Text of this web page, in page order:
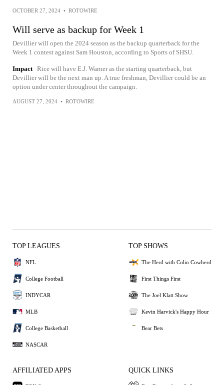
OCTOBER 27, 2024 • ROTOWIRE
Will serve as backup for Week 1
Devillier will open the 2024 season as the backup quarterback for the
Week 1 contest against Sam Houston, according to Sports of SHSU.
Impact Rice will have E.J. Warner as the starting quarterback, but
Devillier will be the next man up. A true freshman, Devillier could be an
option under center throughout the campaign.
AUGUST 27, 2024 • ROTOWIRE
TOP LEAGUES
NFL
College Football
INDYCAR
MLB
College Basketball
NASCAR
TOP SHOWS
The Herd with Colin Cowherd
First Things First
The Joel Klatt Show
Kevin Harvick's Happy Hour
Bear Bets
AFFILIATED APPS QUICK LINKS